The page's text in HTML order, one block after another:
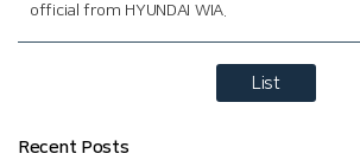
official from HYUNDAI WIA.
List
Recent Posts